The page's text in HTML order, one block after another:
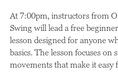
At 7:00pm, instructors from
Swing will lead a free
lesson designed for anyone
basics. The lesson focuses on
movements that make it